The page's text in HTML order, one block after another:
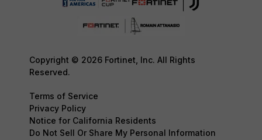
Copyright © 2026 Fortinet, Inc. All Rights
Reserved.
Terms of Service
Privacy Policy
Notice for California Residents
Do Not Sell Or Share My Personal Information